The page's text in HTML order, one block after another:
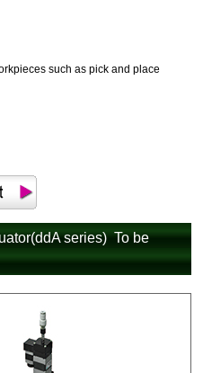
such as pick and place